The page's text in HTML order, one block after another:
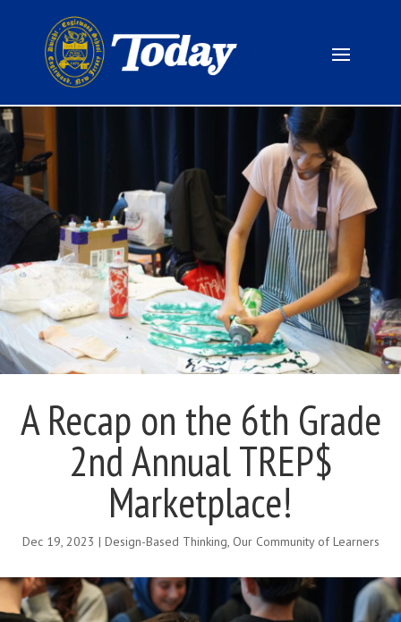
A Recap on the 6th Grade
2nd Annual TREP$
Marketplace!
Dec 19, 2023 | Design-Based Thinking, Our Community of Learners